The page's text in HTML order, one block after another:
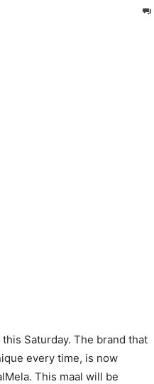
this Saturday. The brand that
every time, is now
This maal will be